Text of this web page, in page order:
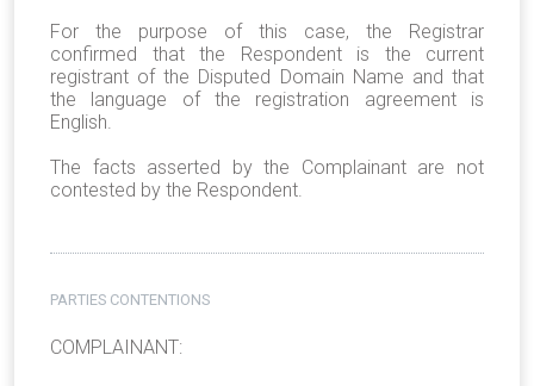
For the purpose of this case, the Registrar
confirmed that the Respondent is the current
registrant of the Disputed Domain Name and that
the language of the registration agreement is
English.
The facts asserted by the Complainant are not
contested by the Respondent.
PARTIES CONTENTIONS
COMPLAINANT: